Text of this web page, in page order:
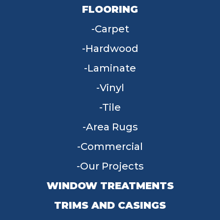
FLOORING
Carpet
Hardwood
Laminate
Vinyl
Tile
Area Rugs
Commercial
Our Projects
WINDOW TREATMENTS
TRIMS AND CASINGS